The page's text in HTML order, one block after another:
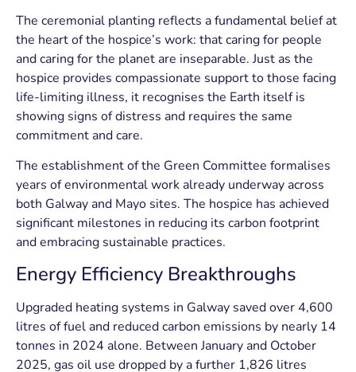
The ceremonial planting reflects a fundamental belief at
the heart of the hospice’s work: that caring for people
and caring for the planet are inseparable. Just as the
hospice provides compassionate support to those facing
life-limiting illness, it recognises the Earth itself is
showing signs of distress and requires the same
commitment and care.
The establishment of the Green Committee formalises
years of environmental work already underway across
both Galway and Mayo sites. The hospice has achieved
significant milestones in reducing its carbon footprint
and embracing sustainable practices.
Energy Efficiency Breakthroughs
Upgraded heating systems in Galway saved over 4,600
litres of fuel and reduced carbon emissions by nearly 14
tonnes in 2024 alone. Between January and October
2025, gas oil use dropped by a further 1,826 litres